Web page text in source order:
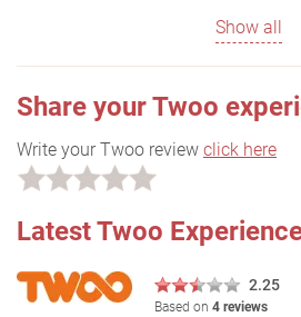
Show all
Share your Twoo
Write your Twoo review click here
Latest Twoo
2.25
Based on 4 reviews